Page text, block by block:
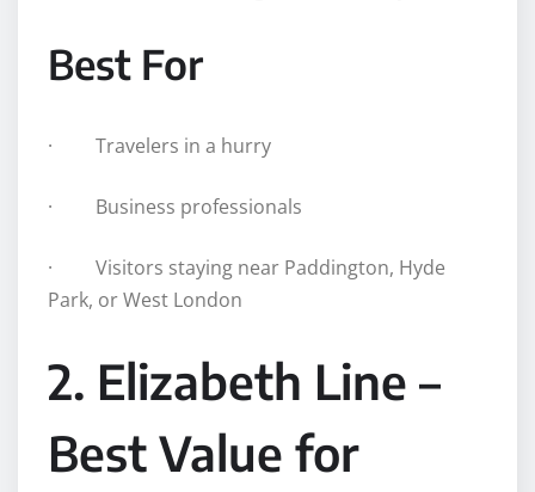
Best For
· Travelers in a hurry
· Business professionals
· Visitors staying near Paddington, Hyde
Park, or West London
2. Elizabeth Line –
Best Value for